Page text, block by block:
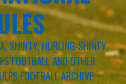
SHINTY, HURLING-SHINTY,
FOOTBALL AND OTHER
FOOTBALL ARCHIVE